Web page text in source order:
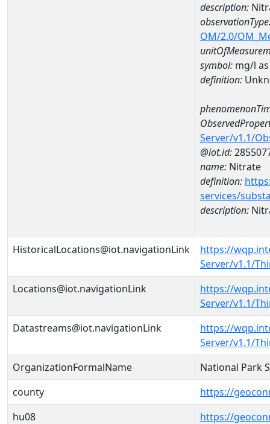
description:
OM/2.0/
symbol: mg/l
definition:
Server/v1.1/
@iot.id:
name: Nitrate
definition:
services/
description:
HistoricalLocations@iot.navigationLink
https://
Server/v1.1/
Locations@iot.navigationLink
https://
Server/v1.1/
Datastreams@iot.navigationLink
https://
Server/v1.1/
OrganizationFormalName
National Park
county
https://
hu08
https://